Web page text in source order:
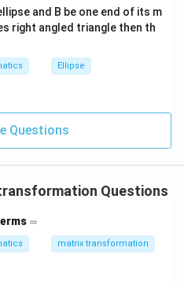
2A^T = 2B
= 2B
and B be one end of its m
right angled triangle then th
Ellipse
Questions
Questions
=
=
matrix transformation